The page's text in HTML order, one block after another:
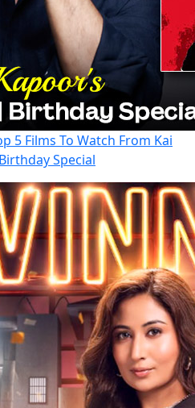
5 Films To Watch From Kai
Special